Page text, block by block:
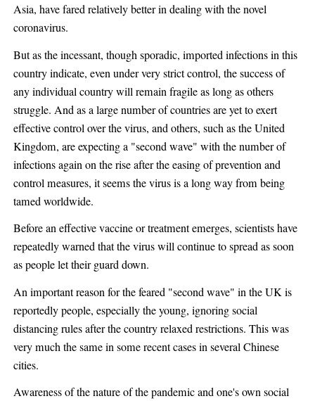
Asia, have fared relatively better in dealing with the novel
coronavirus.
But as the incessant, though sporadic, imported infections in this
country indicate, even under very strict control, the success of
any individual country will remain fragile as long as others
struggle. And as a large number of countries are yet to exert
effective control over the virus, and others, such as the United
Kingdom, are expecting a "second wave" with the number of
infections again on the rise after the easing of prevention and
control measures, it seems the virus is a long way from being
tamed worldwide.
Before an effective vaccine or treatment emerges, scientists have
repeatedly warned that the virus will continue to spread as soon
as people let their guard down.
An important reason for the feared "second wave" in the UK is
reportedly people, especially the young, ignoring social
distancing rules after the country relaxed restrictions. This was
very much the same in some recent cases in several Chinese
cities.
Awareness of the nature of the pandemic and one's own social